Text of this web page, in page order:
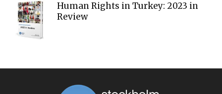
Human Rights in Turkey: 2023 in
Review